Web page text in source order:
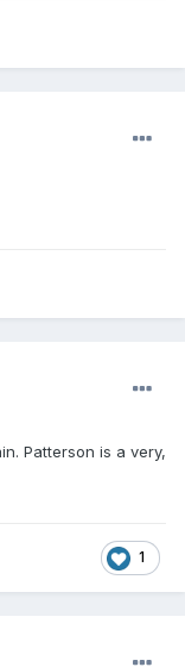
Patterson is a very,
1